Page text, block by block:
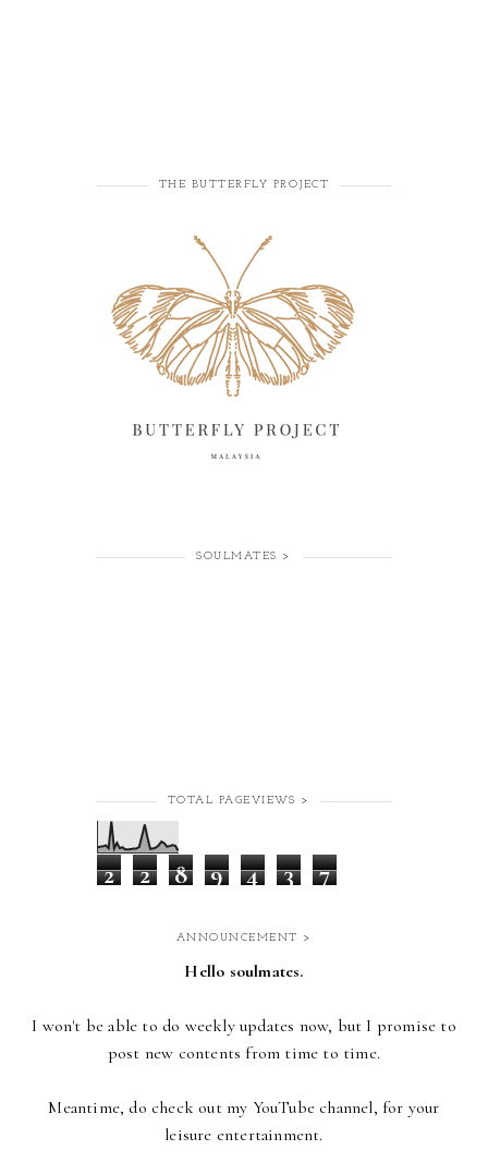
THE BUTTERFLY PROJECT
SOULMATES >
TOTAL PAGEVIEWS >
2 2 8 9 4 3 7
ANNOUNCEMENT >
Hello soulmates.
I won't be able to do weekly updates now, but I promise to
post new contents from time to time.
Meantime, do check out my YouTube channel, for your
leisure entertainment.